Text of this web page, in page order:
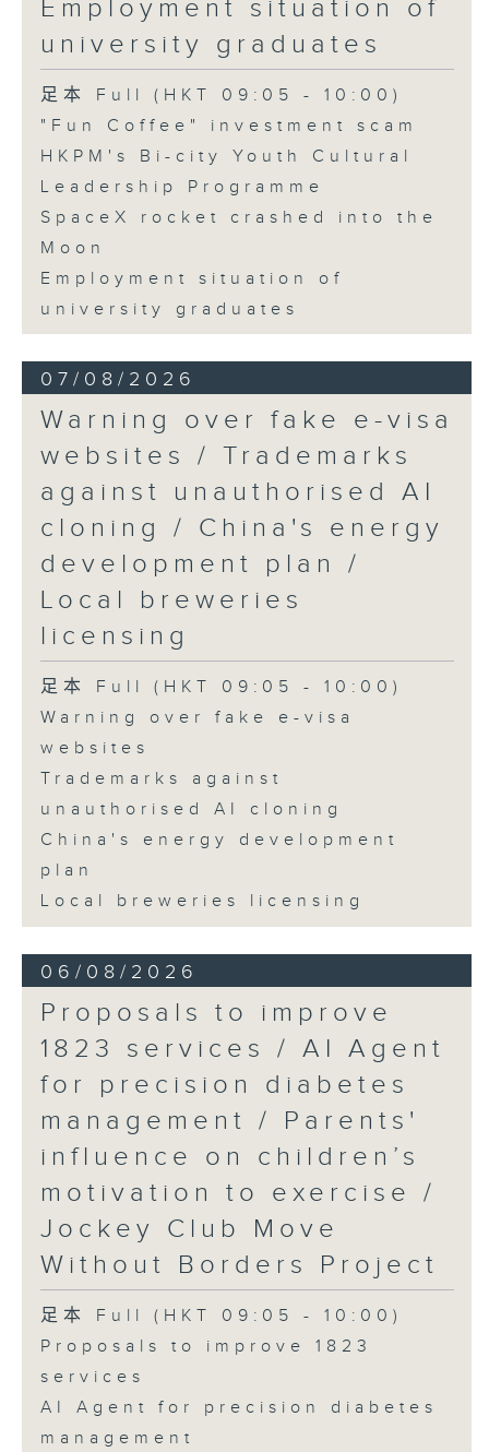
George Ma, Head of Learning
and Engagement at the Hong
Kong Palace Museum
9:32am-9:45am: SpaceX rocket
crashed into the Moon
Quentin Parker, Emeritus
Professor and Immediate Past
Director at the Laboratory for
Space Research, The University
of Hong Kong
9:45am-10:00am: Employment
situation of university graduates
Speaker:
Director at Robert Walters Hong
Kong
Employment situation of
university graduates
足本 Full (HKT 09:05 - 10:00)
"Fun Coffee" investment scam
HKPM's Bi-city Youth Cultural
Leadership Programme
SpaceX rocket crashed into the
Moon
Employment situation of
university graduates
07/08/2026
Warning over fake e-visa
websites / Trademarks
against unauthorised AI
cloning / China's energy
development plan /
Local breweries
licensing
足本 Full (HKT 09:05 - 10:00)
Warning over fake e-visa
websites
Trademarks against
unauthorised AI cloning
China's energy development
plan
Local breweries licensing
06/08/2026
Proposals to improve
1823 services / AI Agent
for precision diabetes
management / Parents'
influence on children’s
motivation to exercise /
Jockey Club Move
Without Borders Project
足本 Full (HKT 09:05 - 10:00)
Proposals to improve 1823
services
AI Agent for precision diabetes
management